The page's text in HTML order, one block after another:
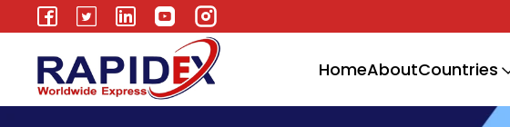
HomeAboutCountries